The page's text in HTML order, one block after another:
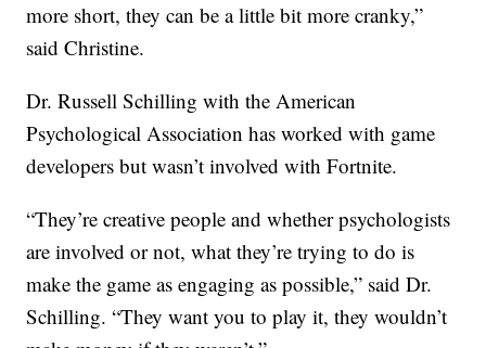
more short, they can be a little bit more cranky,”
said Christine.
Dr. Russell Schilling with the American
Psychological Association has worked with game
developers but wasn’t involved with Fortnite.
“They’re creative people and whether psychologists
are involved or not, what they’re trying to do is
make the game as engaging as possible,” said Dr.
Schilling. “They want you to play it, they wouldn’t